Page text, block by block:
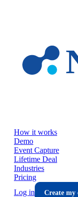
How it works
Demo
Event Capture
Lifetime Deal
Industries
Pricing
Log in
Create my